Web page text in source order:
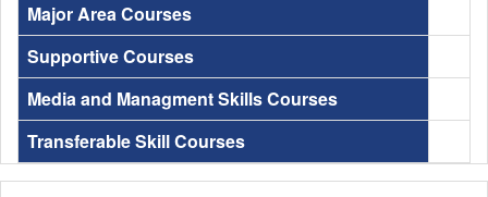
Major Area Courses
Supportive Courses
Media and Managment Skills Courses
Transferable Skill Courses